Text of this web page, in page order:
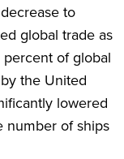
to
global trade as
percent of global
the United
lowered
number of ships